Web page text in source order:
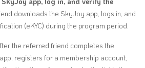
downloads the SkyJoy app, logs in, and
(eKYC) during the program period.
the referred friend completes the
registers for a membership account,